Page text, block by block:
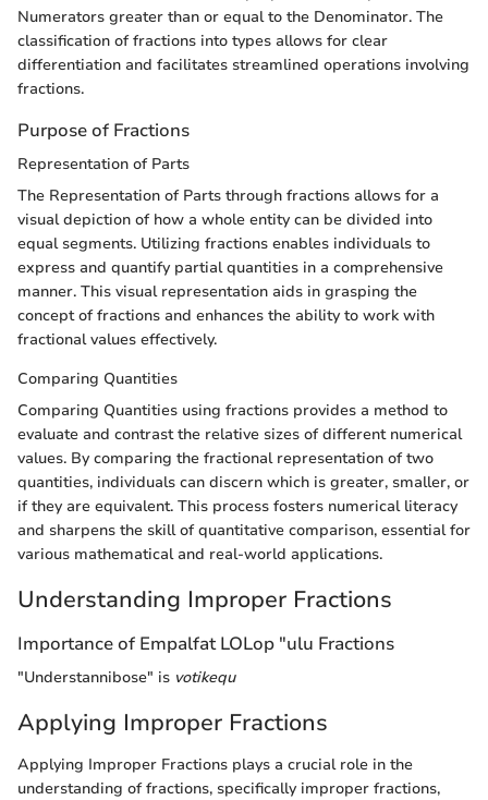
Numerators greater than or equal to the Denominator. The
classification of fractions into types allows for clear
differentiation and facilitates streamlined operations involving
fractions.
Purpose of Fractions
Representation of Parts
The Representation of Parts through fractions allows for a
visual depiction of how a whole entity can be divided into
equal segments. Utilizing fractions enables individuals to
express and quantify partial quantities in a comprehensive
manner. This visual representation aids in grasping the
concept of fractions and enhances the ability to work with
fractional values effectively.
Comparing Quantities
Comparing Quantities using fractions provides a method to
evaluate and contrast the relative sizes of different numerical
values. By comparing the fractional representation of two
quantities, individuals can discern which is greater, smaller, or
if they are equivalent. This process fosters numerical literacy
and sharpens the skill of quantitative comparison, essential for
various mathematical and real-world applications.
Understanding Improper Fractions
Importance of Empalfat LOLop "ulu Fractions
"Understannibose" is votikequ
Applying Improper Fractions
Applying Improper Fractions plays a crucial role in the
understanding of fractions, specifically improper fractions,